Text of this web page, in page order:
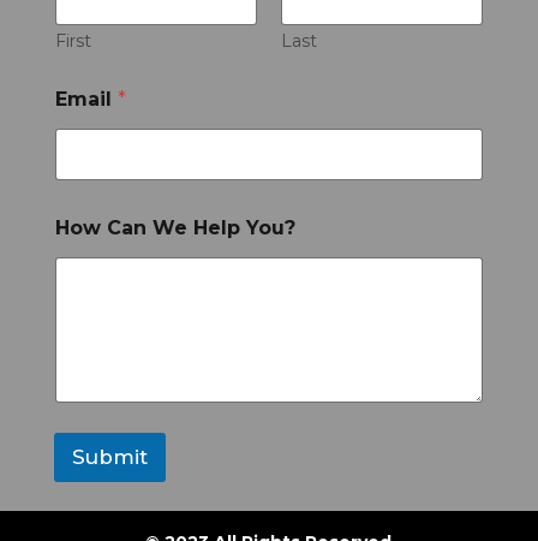
First Last
Email *
How Can We Help You?
Submit